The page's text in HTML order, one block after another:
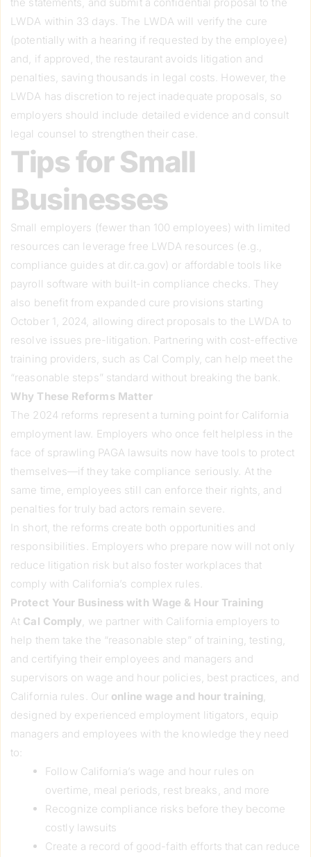
LWDA within 33 days. The LWDA will verify the cure
(potentially with a hearing if requested by the employee)
and, if approved, the restaurant avoids litigation and
penalties, saving thousands in legal costs. However, the
LWDA has discretion to reject inadequate proposals, so
employers should include detailed evidence and consult
legal counsel to strengthen their case.
Tips for Small
Businesses
Small employers (fewer than 100 employees) with limited
resources can leverage free LWDA resources (e.g.,
compliance guides at dir.ca.gov) or affordable tools like
payroll software with built-in compliance checks. They
also benefit from expanded cure provisions starting
October 1, 2024, allowing direct proposals to the LWDA to
resolve issues pre-litigation. Partnering with cost-effective
training providers, such as Cal Comply, can help meet the
“reasonable steps” standard without breaking the bank.
Why These Reforms Matter
The 2024 reforms represent a turning point for California
employment law. Employers who once felt helpless in the
face of sprawling PAGA lawsuits now have tools to protect
themselves—if they take compliance seriously. At the
same time, employees still can enforce their rights, and
penalties for truly bad actors remain severe.
In short, the reforms create both opportunities and
responsibilities. Employers who prepare now will not only
reduce litigation risk but also foster workplaces that
comply with California’s complex rules.
Protect Your Business with Wage & Hour Training
At Cal Comply, we partner with California employers to
help them take the “reasonable step” of training, testing,
and certifying their employees and managers and
supervisors on wage and hour policies, best practices, and
California rules. Our online wage and hour training,
designed by experienced employment litigators, equip
managers and employees with the knowledge they need
to:
Follow California’s wage and hour rules on
overtime, meal periods, rest breaks, and more
Recognize compliance risks before they become
costly lawsuits
Create a record of good-faith efforts that can reduce